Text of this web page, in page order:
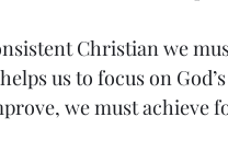
Christian we
us to focus on
we must